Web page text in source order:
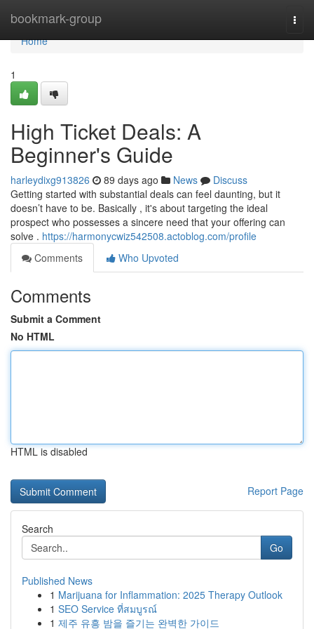
bookmark-group
Home
Home
1
High Ticket Deals: A
Beginner's Guide
harleydixg913826 89 days ago News
Discuss
Getting started with substantial deals can feel daunting, but it
doesn’t have to be. Basically , it's about targeting the ideal
prospect who possesses a sincere need that your offering can
solve . https://harmonycwiz542508.actoblog.com/profile
Comments
Who Upvoted
Comments
Submit a Comment
No HTML
HTML is disabled
Report Page
Search
Go
Published News
1 Marijuana for Inflammation: 2025 Therapy Outlook
1 SEO Service ที่สมบูรณ์
1 제주 유흥 밤을 즐기는 완벽한 가이드